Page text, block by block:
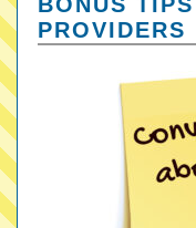
PROVIDERS